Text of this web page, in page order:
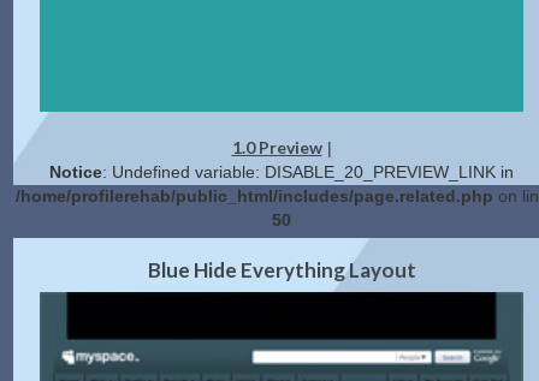
1.0 Preview|
Notice: Undefined variable: DISABLE_20_PREVIEW_LINK in
/home/profilerehab/public_html/includes/page.related.php on
50
2.0 Preview|Get Code
Blue Hide Everything Layout